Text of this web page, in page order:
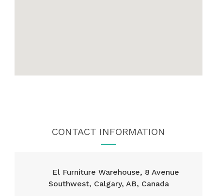
CONTACT INFORMATION
El Furniture Warehouse, 8 Avenue
Southwest, Calgary, AB, Canada